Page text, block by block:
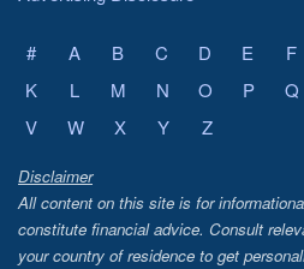
# A B C D E F
K
L M N O P Q
V
W X Y Z
Disclaimer
All content on this site is for
constitute financial advice. Consult
your country of residence to get